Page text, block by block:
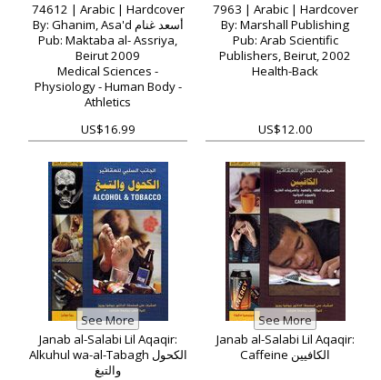
74612 | Arabic | Hardcover
By: Ghanim, Asa'd أسعد غنام
Pub: Maktaba al- Assriya,
Beirut 2009
Medical Sciences -
Physiology - Human Body -
Athletics
US$16.99
7963 | Arabic | Hardcover
By: Marshall Publishing
Pub: Arab Scientific
Publishers, Beirut, 2002
Health-Back
US$12.00
Janab al-Salabi Lil Aqaqir:
Alkuhul wa-al-Tabagh الكحول
والتبغ
Janab al-Salabi Lil Aqaqir:
Caffeine الكافيين